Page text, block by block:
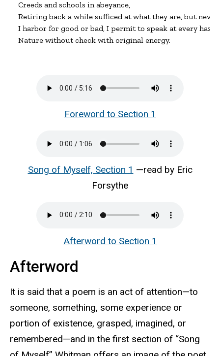
Creeds and schools in abeyance,
Retiring back a while sufficed at what they are, but
I harbor for good or bad, I permit to speak at every
Foreword to Section 1
Song of Myself, Section 1 —read by Eric
Forsythe
Afterword to Section 1
Afterword
It is said that a poem is an act of attention—to
someone, something, some experience or
portion of existence, grasped, imagined, or
remembered—and in the first section of “Song